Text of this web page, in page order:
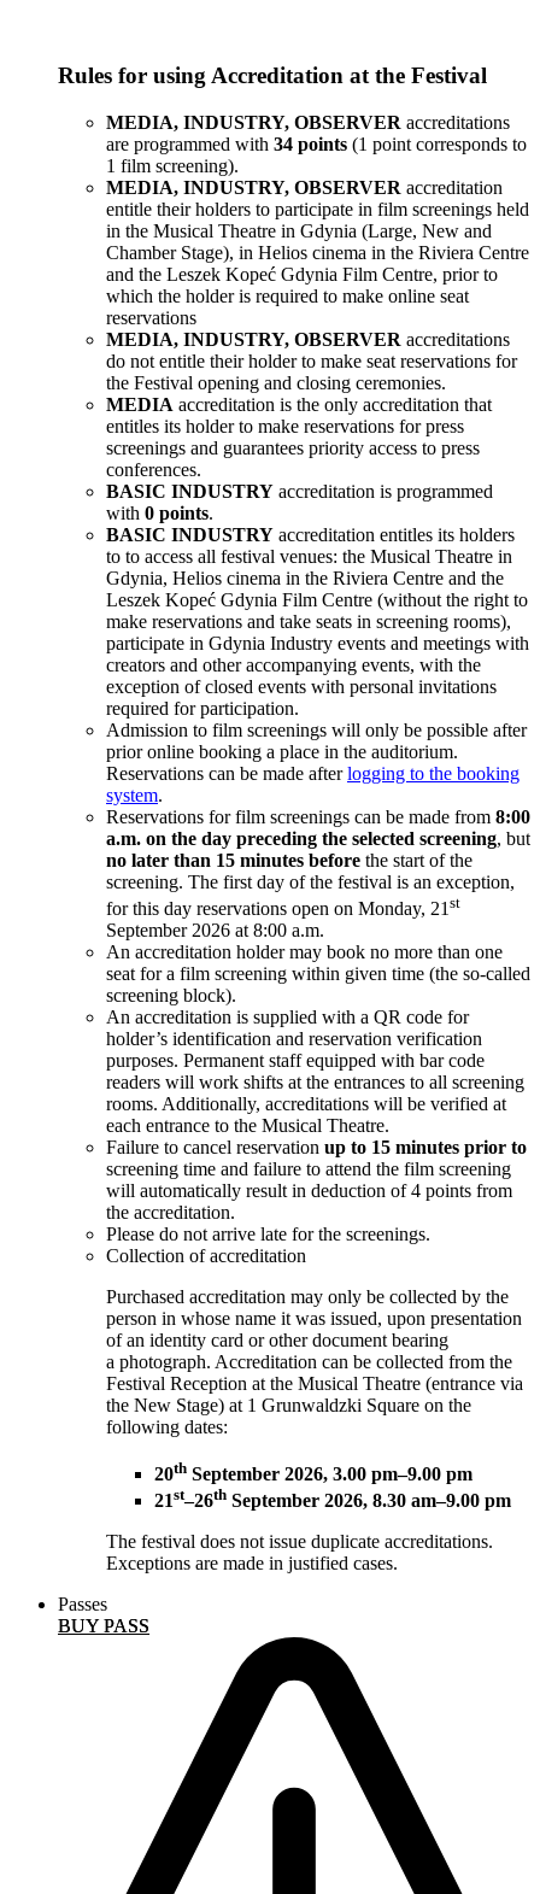
Rules for using Accreditation at the Festival
MEDIA, INDUSTRY, OBSERVER accreditations
are programmed with 34 points (1 point corresponds to
1 film screening).
MEDIA, INDUSTRY, OBSERVER accreditation
entitle their holders to participate in film screenings held
in the Musical Theatre in Gdynia (Large, New and
Chamber Stage), in Helios cinema in the Riviera Centre
and the Leszek Kopeć Gdynia Film Centre, prior to
which the holder is required to make online seat
reservations
MEDIA, INDUSTRY, OBSERVER accreditations
do not entitle their holder to make seat reservations for
the Festival opening and closing ceremonies.
MEDIA accreditation is the only accreditation that
entitles its holder to make reservations for press
screenings and guarantees priority access to press
conferences.
BASIC INDUSTRY accreditation is programmed
with 0 points.
BASIC INDUSTRY accreditation entitles its holders
to to access all festival venues: the Musical Theatre in
Gdynia, Helios cinema in the Riviera Centre and the
Leszek Kopeć Gdynia Film Centre (without the right to
make reservations and take seats in screening rooms),
participate in Gdynia Industry events and meetings with
creators and other accompanying events, with the
exception of closed events with personal invitations
required for participation.
Admission to film screenings will only be possible after
prior online booking a place in the auditorium.
Reservations can be made afterlogging to the booking
system.
Reservations for film screenings can be made from 8:00
a.m. on the day preceding the selected screening, but
no later than 15 minutes before the start of the
screening. The first day of the festival is an exception,
for this day reservations open on Monday, 21 st
September 2026 at 8:00 a.m.
An accreditation holder may book no more than one
seat for a film screening within given time (the so-called
screening block).
An accreditation is supplied with a QR code for
holder’s identification and reservation verification
purposes. Permanent staff equipped with bar code
readers will work shifts at the entrances to all screening
rooms. Additionally, accreditations will be verified at
each entrance to the Musical Theatre.
Failure to cancel reservation up to 15 minutes prior to
screening time and failure to attend the film screening
will automatically result in deduction of 4 points from
the accreditation.
Please do not arrive late for the screenings.
Collection of accreditation
Purchased accreditation may only be collected by the
person in whose name it was issued, upon presentation
of an identity card or other document bearing
a photograph. Accreditation can be collected from the
Festival Reception at the Musical Theatre (entrance via
the New Stage) at 1 Grunwaldzki Square on the
following dates:
20th September 2026, 3.00 pm–9.00 pm
21st–26th September 2026, 8.30 am–9.00 pm
The festival does not issue duplicate accreditations.
Exceptions are made in justified cases.
Passes
BUY PASS